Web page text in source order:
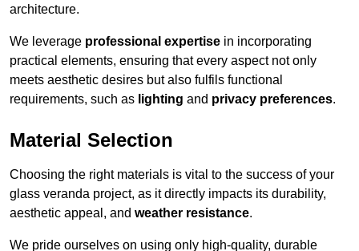
architecture.
We leverage professional expertise in incorporating
practical elements, ensuring that every aspect not only
meets aesthetic desires but also fulfils functional
requirements, such as lighting and privacy preferences.
Material Selection
Choosing the right materials is vital to the success of your
glass veranda project, as it directly impacts its durability,
aesthetic appeal, and weather resistance.
We pride ourselves on using only high-quality, durable